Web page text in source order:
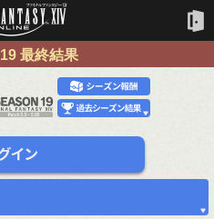
最終結果